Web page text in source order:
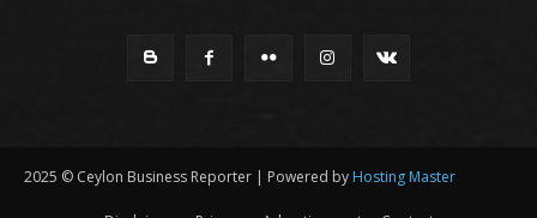
2025 © Ceylon Business Reporter | Powered by Hosting Master